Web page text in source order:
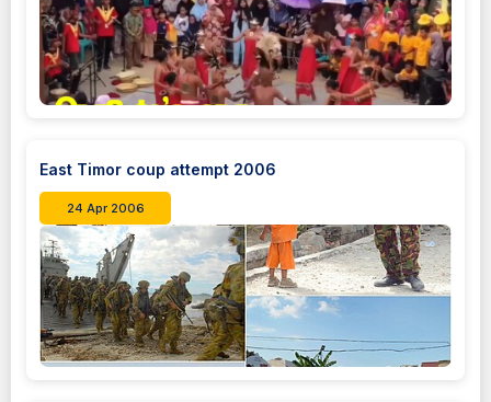
East Timor coup attempt 2006
24 Apr 2006